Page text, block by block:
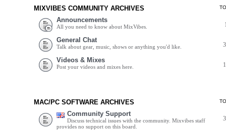
MIXVIBES COMMUNITY ARCHIVES
Announcements
All you need to know about MixVibes.
General Chat
Talk about gear, music, shows or anything you'd like.
Videos & Mixes
Post your videos and mixes here.
MAC/PC SOFTWARE ARCHIVES
Community Support
Discuss technical issues with the community. Mixvibes staff
provides no support on this board.